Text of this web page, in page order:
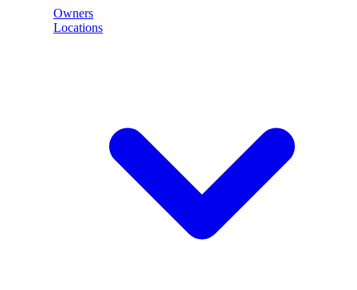
Owners
Locations